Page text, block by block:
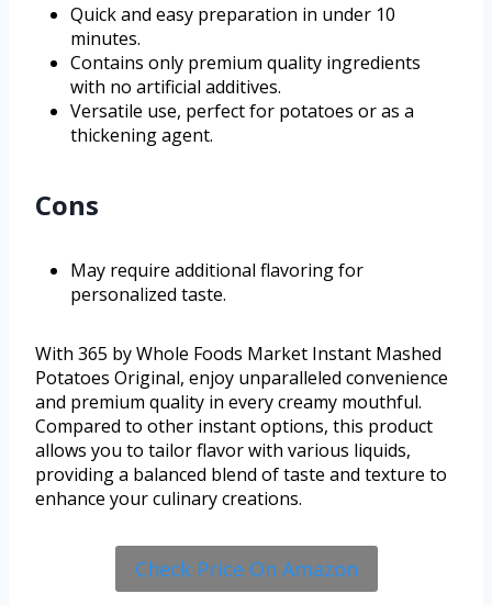
Quick and easy preparation in under 10
minutes.
Contains only premium quality ingredients
with no artificial additives.
Versatile use, perfect for potatoes or as a
thickening agent.
Cons
May require additional flavoring for
personalized taste.
With 365 by Whole Foods Market Instant Mashed
Potatoes Original, enjoy unparalleled convenience
and premium quality in every creamy mouthful.
Compared to other instant options, this product
allows you to tailor flavor with various liquids,
providing a balanced blend of taste and texture to
enhance your culinary creations.
Check Price On Amazon